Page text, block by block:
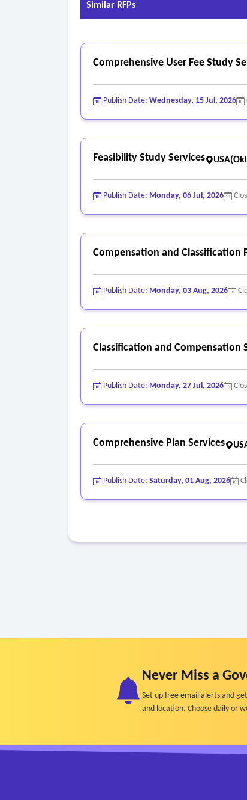
Similar RFPs
Comprehensive User Fee Study
Publish Date: Wednesday, 15 Jul, 2026
Feasibility Study Services
Publish Date: Monday, 06 Jul, 2026
Compensation and Classification
Publish Date: Monday, 03 Aug, 2026
Classification and Compensation
Publish Date: Monday, 27 Jul, 2026
Comprehensive Plan Services
Publish Date: Saturday, 01 Aug, 2026
Never Miss a
Set up free email alerts and
and location. Choose daily or